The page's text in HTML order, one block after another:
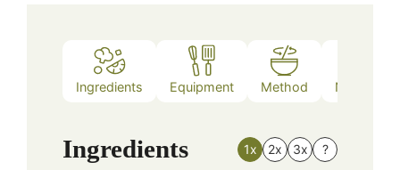
Ingredients Equipment Method Nutrition
Ingredients 1x 2x 3x ?